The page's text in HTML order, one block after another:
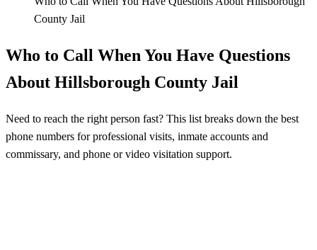
County Jail
Who to Call When You Have Questions
About Hillsborough County Jail
Need to reach the right person fast? This list breaks down the best
phone numbers for professional visits, inmate accounts and
commissary, and phone or video visitation support.